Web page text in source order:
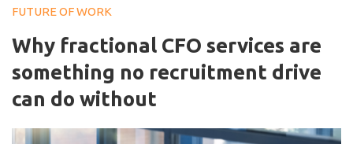
FUTURE OF WORK
Why fractional CFO services are
something no recruitment drive
can do without